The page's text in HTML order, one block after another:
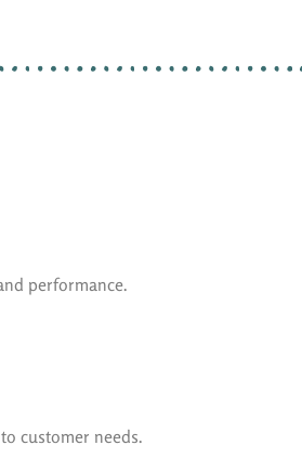
performance.
customer needs.